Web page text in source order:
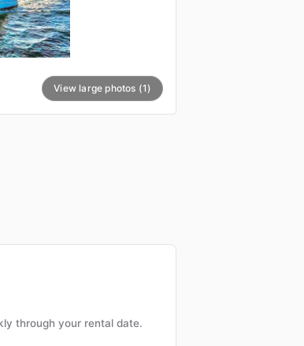
View large photos (1)
through your rental date.